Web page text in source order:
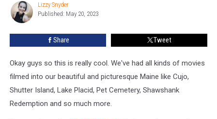
Stars
Natalie
Portman,
Lizzy
Snyder
Lizzy Snyder
Published: May 20, 2023
Share Tweet
Okay guys so this is really cool. We've had all kinds of movies
filmed into our beautiful and picturesque Maine like Cujo,
Shutter Island, Lake Placid, Pet Cemetery, Shawshank
Redemption and so much more.